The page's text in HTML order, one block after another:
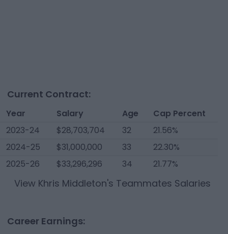
Current Contract:
Year Salary Age
Cap Percent
2023-24
$28,703,704 32
21.56%
2024-25
$31,000,000 33
22.30%
2025-26
$33,296,296 34 21.77%
View Khris Middleton's Teammates Salaries
Career Earnings: